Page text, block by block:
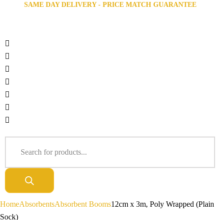
SAME DAY DELIVERY - PRICE MATCH GUARANTEE
HomeAbsorbentsAbsorbent Booms12cm x 3m, Poly Wrapped (Plain
Sock)